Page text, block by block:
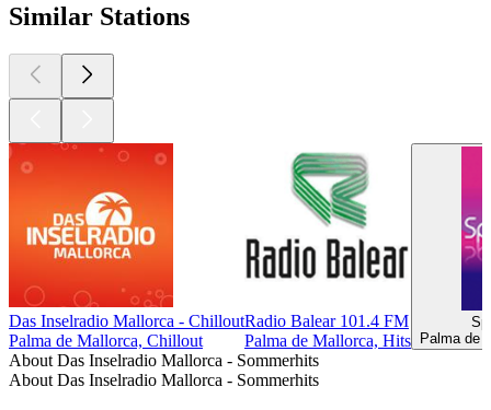
Similar Stations
Das Inselradio Mallorca - Chillout
Palma de Mallorca, Chillout
Radio Balear 101.4 FM
Palma de Mallorca, Hits
Palma de
About Das Inselradio Mallorca - Sommerhits
About Das Inselradio Mallorca - Sommerhits